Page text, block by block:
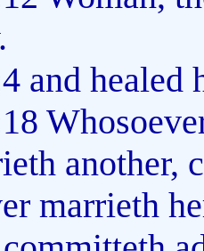
and healed
another,
marrieth